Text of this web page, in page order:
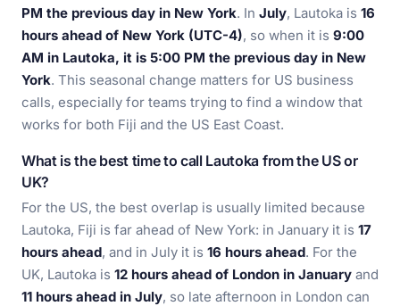
PM the previous day in New York. In July, Lautoka is 16
hours ahead of New York (UTC-4), so when it is 9:00
AM in Lautoka, it is 5:00 PM the previous day in New
York. This seasonal change matters for US business
calls, especially for teams trying to find a window that
works for both Fiji and the US East Coast.
What is the best time to call Lautoka from the US or
UK?
For the US, the best overlap is usually limited because
Lautoka, Fiji is far ahead of New York: in January it is 17
hours ahead, and in July it is 16 hours ahead. For the
UK, Lautoka is 12 hours ahead of London in January and
11 hours ahead in July, so late afternoon in London can